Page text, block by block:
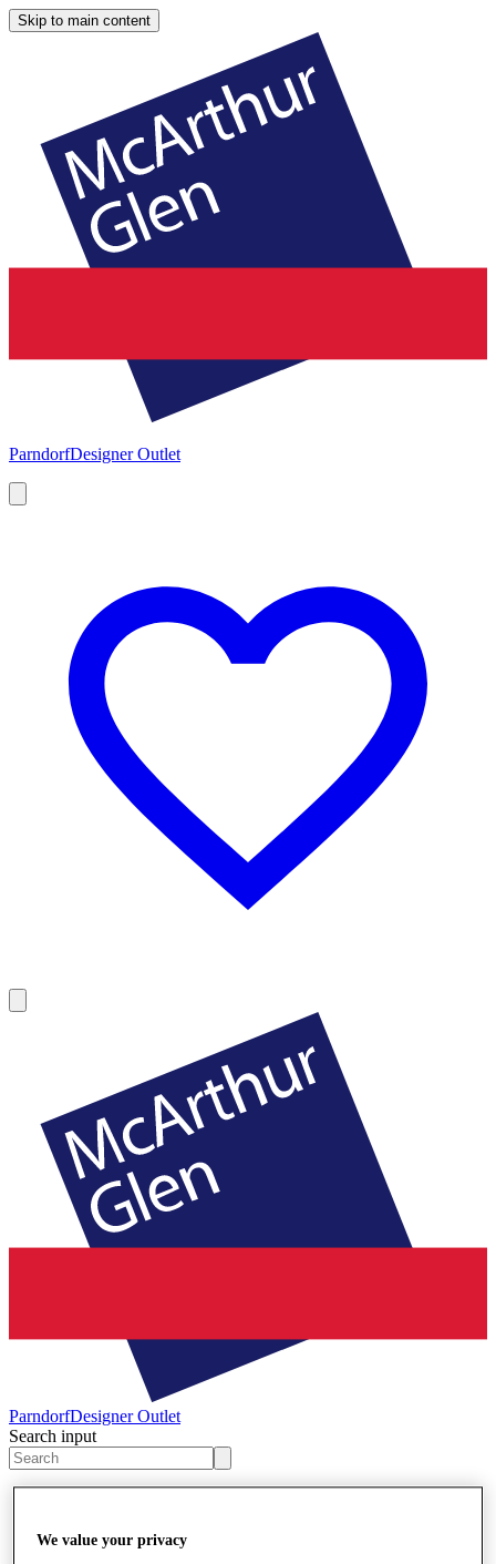
Skip to main content
ParndorfDesigner Outlet
ParndorfDesigner Outlet
Search input
We value your privacy